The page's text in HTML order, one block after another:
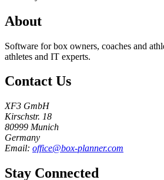
About
Software for box owners, coaches and
athletes and IT experts.
Contact Us
XF3 GmbH
Kirschstr. 18
80999 Munich
Germany
Email: office@box-planner.com
Stay Connected